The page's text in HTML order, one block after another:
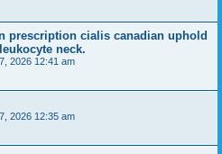
prescription cialis canadian uphold
neck.
2026 12:41 am
2026 12:35 am